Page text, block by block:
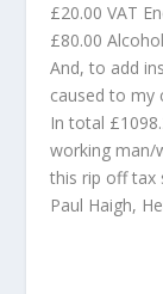
£20.00 VAT
£80.00
And, to add
caused to my
In total
working man/
this rip off tax
Paul Haigh,